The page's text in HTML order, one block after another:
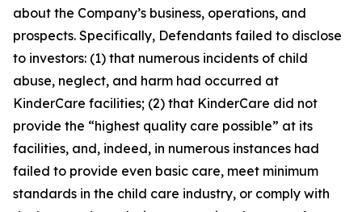
about the Company’s business, operations, and
prospects. Specifically, Defendants failed to disclose
to investors: (1) that numerous incidents of child
abuse, neglect, and harm had occurred at
KinderCare facilities; (2) that KinderCare did not
provide the “highest quality care possible” at its
facilities, and, indeed, in numerous instances had
failed to provide even basic care, meet minimum
standards in the child care industry, or comply with